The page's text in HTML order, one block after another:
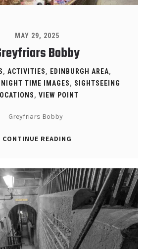
MAY 29, 2025
Bobby
, ACTIVITIES, EDINBURGH AREA,
NIGHT TIME IMAGES, SIGHTSEEING
, VIEW POINT
Greyfriars Bobby
CONTINUE READING